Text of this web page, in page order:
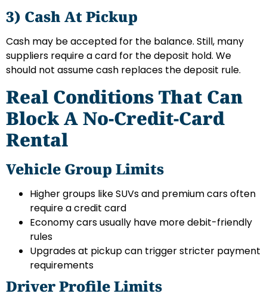
3) Cash At Pickup
Cash may be accepted for the balance. Still, many
suppliers require a card for the deposit hold. We
should not assume cash replaces the deposit rule.
Real Conditions That Can
Block A No-Credit-Card
Rental
Vehicle Group Limits
Higher groups like SUVs and premium cars often
require a credit card
Economy cars usually have more debit-friendly
rules
Upgrades at pickup can trigger stricter payment
requirements
Driver Profile Limits